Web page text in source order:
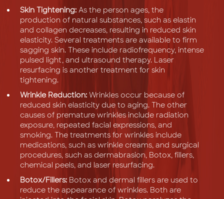
Skin Tightening: As the person ages, the
production of natural substances, such as elastin
and collagen decreases, resulting in reduced skin
elasticity. Several treatments are available to firm
sagging skin. These include radiofrequency, intense
pulsed light, and ultrasound therapy. Laser
resurfacing is another treatment for skin
tightening.
Wrinkle Reduction: Wrinkles occur because of
reduced skin elasticity due to aging. The other
causes of premature wrinkles include radiation
exposure, repeated facial expressions, and
smoking. The treatments for wrinkles include
medications, such as wrinkle creams, and surgical
procedures, such as dermabrasion, Botox, fillers,
chemical peels, and laser resurfacing.
Botox/Fillers: Botox and dermal fillers are used to
reduce the appearance of wrinkles. Both are